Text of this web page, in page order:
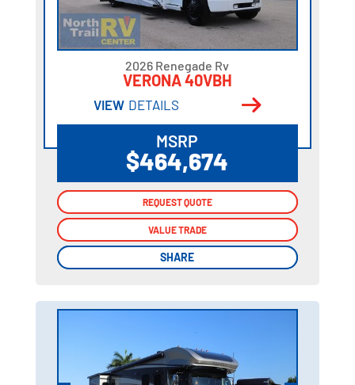
2026 Renegade Rv
VERONA 40VBH
VIEW DETAILS
MSRP
$464,674
REQUEST QUOTE
VALUE TRADE
SHARE
REQUEST QUOTE
VALUE TRADE
SHARE